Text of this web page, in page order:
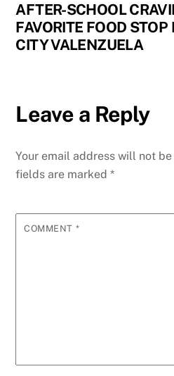
AFTER-SCHOOL
FAVORITE FOOD STOP
CITY VALENZUELA
Leave a Reply
Your email address will not
fields are marked*
COMMENT *